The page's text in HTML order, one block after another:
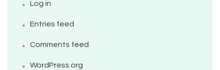
Log in
Entries feed
Comments feed
WordPress.org